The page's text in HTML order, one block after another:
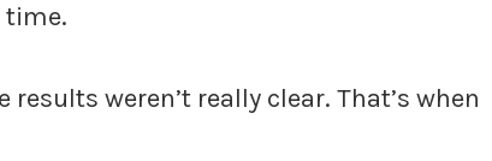
time.
weren’t really clear. That’s when